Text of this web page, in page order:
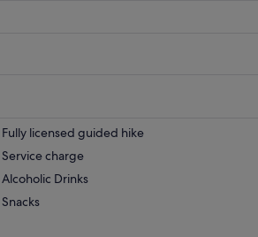
Fully licensed guided hike
Service charge
Alcoholic Drinks
Snacks